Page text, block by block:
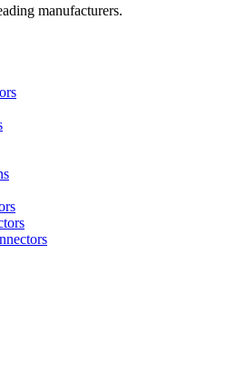
manufacturers.